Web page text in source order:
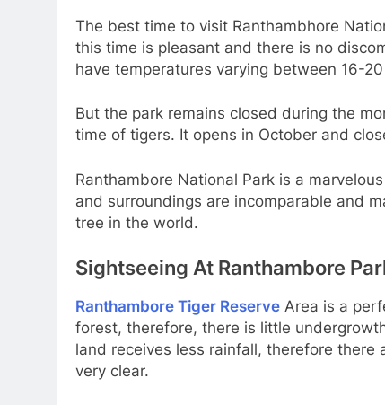
The best time to visit Ranthambhore
this time is pleasant and there is no
have temperatures varying between 16-
But the park remains closed during the
time of tigers. It opens in October and
Ranthambore National Park is a
and surroundings are incomparable and
tree in the world.
Sightseeing At Ranthambore
Ranthambore Tiger Reserve Area is a
forest, therefore, there is little
land receives less rainfall, therefore
very clear.